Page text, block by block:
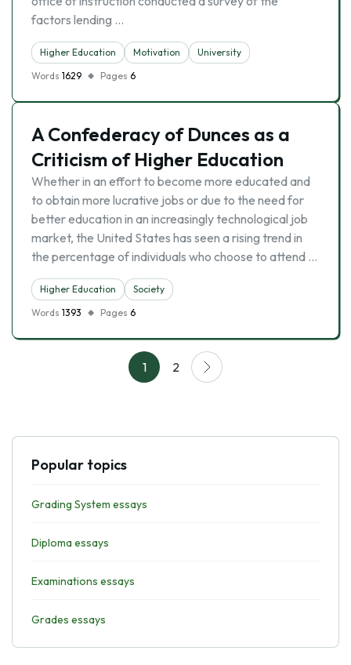
factors lending …
Higher Education Motivation
University
Words 1629 Pages 6
A Confederacy of Dunces as a
Criticism of Higher Education
Whether in an effort to become more educated and
to obtain more lucrative jobs or due to the need for
better education in an increasingly technological job
market, the United States has seen a rising trend in
the percentage of individuals who choose to attend …
Higher Education
Society
Words 1393 Pages 6
1 2
Popular topics
Grading System essays
Diploma essays
Examinations essays
Grades essays